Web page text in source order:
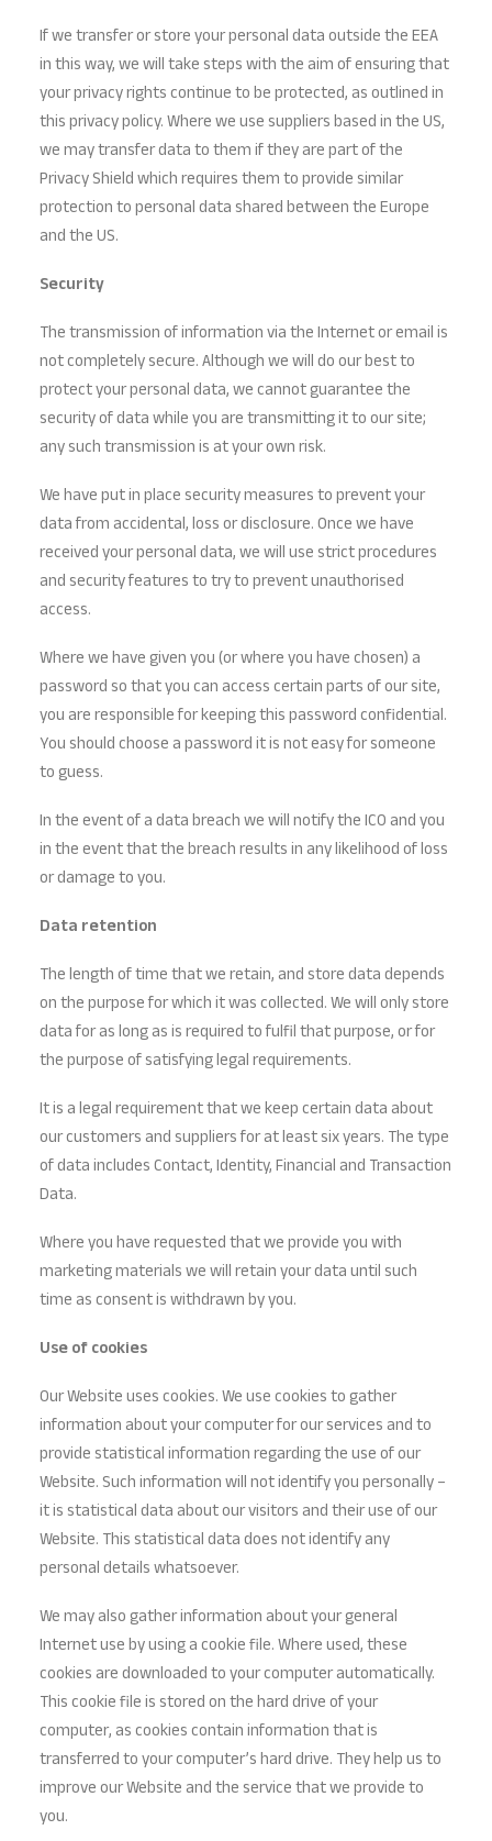
If we transfer or store your personal data outside the EEA
in this way, we will take steps with the aim of ensuring that
your privacy rights continue to be protected, as outlined in
this privacy policy. Where we use suppliers based in the US,
we may transfer data to them if they are part of the
Privacy Shield which requires them to provide similar
protection to personal data shared between the Europe
and the US.
Security
The transmission of information via the Internet or email is
not completely secure. Although we will do our best to
protect your personal data, we cannot guarantee the
security of data while you are transmitting it to our site;
any such transmission is at your own risk.
We have put in place security measures to prevent your
data from accidental, loss or disclosure. Once we have
received your personal data, we will use strict procedures
and security features to try to prevent unauthorised
access.
Where we have given you (or where you have chosen) a
password so that you can access certain parts of our site,
you are responsible for keeping this password confidential.
You should choose a password it is not easy for someone
to guess.
In the event of a data breach we will notify the ICO and you
in the event that the breach results in any likelihood of loss
or damage to you.
Data retention
The length of time that we retain, and store data depends
on the purpose for which it was collected. We will only store
data for as long as is required to fulfil that purpose, or for
the purpose of satisfying legal requirements.
It is a legal requirement that we keep certain data about
our customers and suppliers for at least six years. The type
of data includes Contact, Identity, Financial and Transaction
Data.
Where you have requested that we provide you with
marketing materials we will retain your data until such
time as consent is withdrawn by you.
Use of cookies
Our Website uses cookies. We use cookies to gather
information about your computer for our services and to
provide statistical information regarding the use of our
Website. Such information will not identify you personally –
it is statistical data about our visitors and their use of our
Website. This statistical data does not identify any
personal details whatsoever.
We may also gather information about your general
Internet use by using a cookie file. Where used, these
cookies are downloaded to your computer automatically.
This cookie file is stored on the hard drive of your
computer, as cookies contain information that is
transferred to your computer’s hard drive. They help us to
improve our Website and the service that we provide to
you.